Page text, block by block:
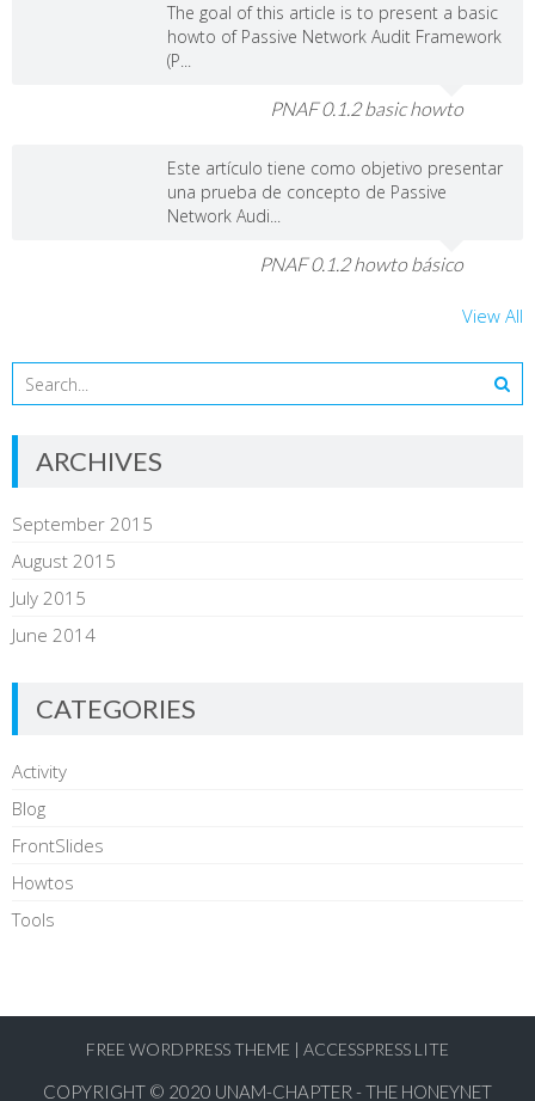
The goal of this article is to present a basic
howto of Passive Network Audit Framework
(P...
PNAF 0.1.2 basic howto
Este artículo tiene como objetivo presentar
una prueba de concepto de Passive
Network Audi...
PNAF 0.1.2 howto básico
View All
ARCHIVES
September 2015
August 2015
July 2015
June 2014
CATEGORIES
Activity
Blog
FrontSlides
Howtos
Tools
FREE WORDPRESS THEME | ACCESSPRESS LITE
COPYRIGHT © 2020 UNAM-CHAPTER - THE HONEYNET